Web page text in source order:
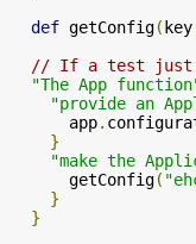
def getConfig(key
// If a test just
"The App
"provide an
      app
.
}
"make the
      getConfig
(
}
}